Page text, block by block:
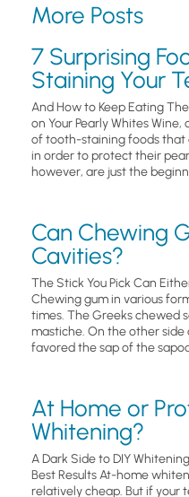
More Posts
7 Surprising
Staining Your
And How to Keep Eating
on Your Pearly Whites
of tooth-staining foods that
in order to protect their
however, are just the
Can Chewing
Cavities?
The Stick You Pick Can
Chewing gum in various
times. The Greeks chewed
mastiche. On the other
favored the sap of the
At Home or
Whitening?
A Dark Side to DIY
Best Results At-home
relatively cheap. But if your